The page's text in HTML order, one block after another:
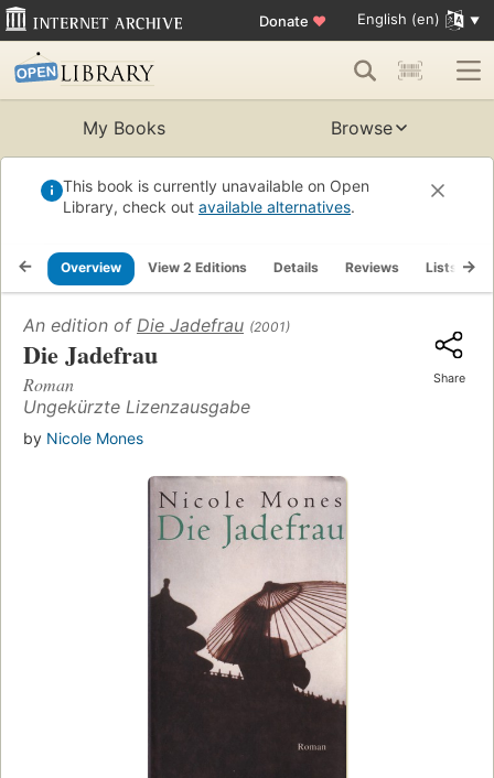
Donate ♥ English (en)
My Books Browse
This book is currently unavailable on Open
Library, check out available alternatives.
Overview View 2 Editions Details Reviews Lists
An edition of Die Jadefrau (2001)
Die Jadefrau
Roman
Ungekürzte Lizenzausgabe
by Nicole Mones
Share